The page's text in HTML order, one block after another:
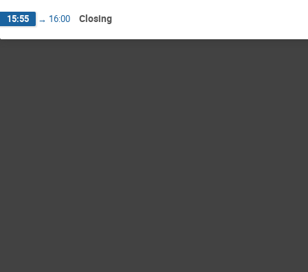
15:55 → 16:00 Closing